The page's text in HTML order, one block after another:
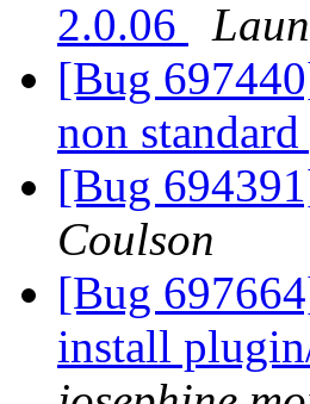
2.0.06
[Bug
non
[Bug
Coulson
[Bug
install